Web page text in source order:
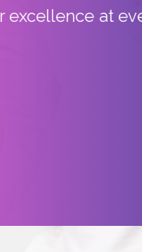
excellence at